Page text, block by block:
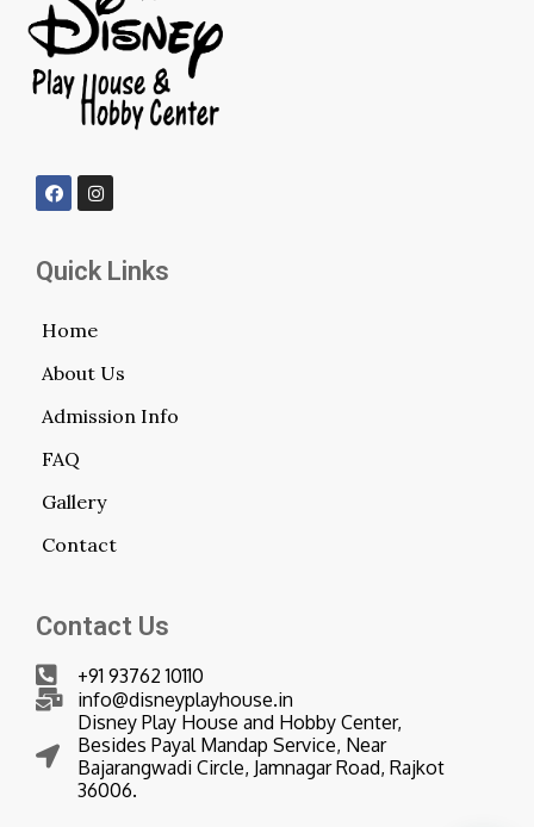
Quick Links
Home
About Us
Admission Info
FAQ
Gallery
Contact
Contact Us
+91 93762 10110
info@disneyplayhouse.in
Disney Play House and Hobby Center,
Besides Payal Mandap Service, Near
Bajarangwadi Circle, Jamnagar Road, Rajkot
36006.